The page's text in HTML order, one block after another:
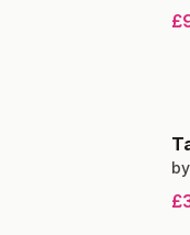
by